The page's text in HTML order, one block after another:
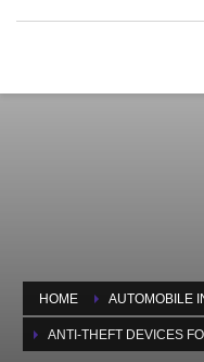
HOME AUTOMOBILE
ANTI-THEFT DEVICES